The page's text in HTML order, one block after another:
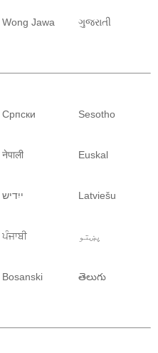
Wong Jawa ગુજરાતી
Српски Sesotho
नेपाली Euskal
ייִדיש Latviešu
ਪੰਜਾਬੀ پښتو
Bosanski తెలుగు